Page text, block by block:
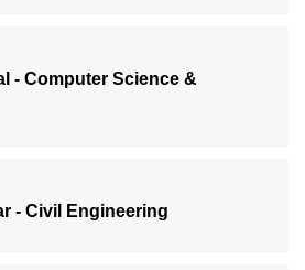
- Computer Science &
- Civil Engineering